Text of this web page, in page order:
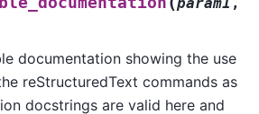
param1 ,
documentation showing the use
reStructuredText commands as
docstrings are valid here and